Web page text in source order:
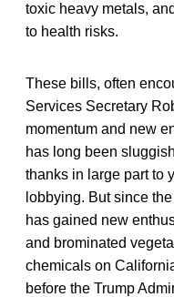
toxic heavy metals,
to health risks.
These bills, often
Services Secretary
momentum and new
has long been
thanks in large part to
lobbying. But since
has gained new
and brominated
chemicals on
before the Trump